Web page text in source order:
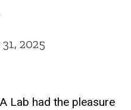
2025
Lab had the pleasure